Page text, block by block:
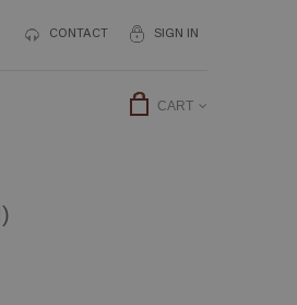
SIGN IN
CONTACT
CART